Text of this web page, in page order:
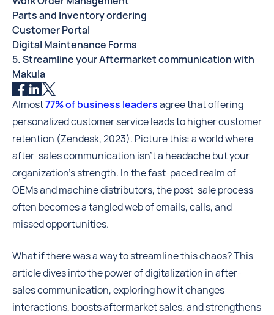
Almost77% of business leadersagree that offering
personalized customer service leads to higher customer
retention (Zendesk, 2023). Picture this: a world where
after-sales communication isn't a headache but your
organization’s strength. In the fast-paced realm of
OEMs and machine distributors, the post-sale process
often becomes a tangled web of emails, calls, and
missed opportunities.
What if there was a way to streamline this chaos? This
article dives into the power of digitalization in after-
sales communication, exploring how it changes
interactions, boosts aftermarket sales, and strengthens
Parts and Inventory ordering
Customer Portal
Digital Maintenance Forms
5. Streamline your Aftermarket communication with
Makula